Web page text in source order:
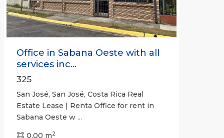
Office in Sabana Oeste with all
services inc...
325
San José, San José, Costa Rica Real
Estate Lease | Renta Office for rent in
Sabana Oeste w ...
0.00 m2